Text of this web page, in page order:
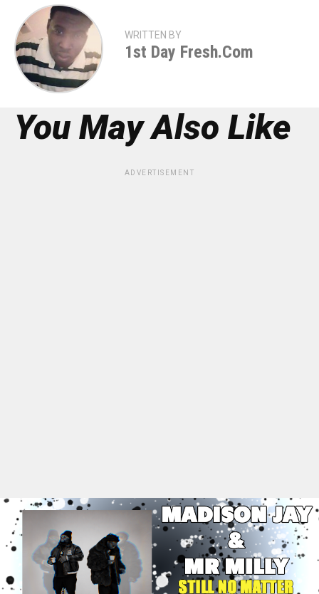
WRITTEN BY
1st Day Fresh.com
You May Also Like
ADVERTISEMENT